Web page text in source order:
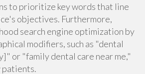
to prioritize key words that line
objectives. Furthermore,
search engine optimization by
modifiers, such as "dental
or "family dental care near me,"